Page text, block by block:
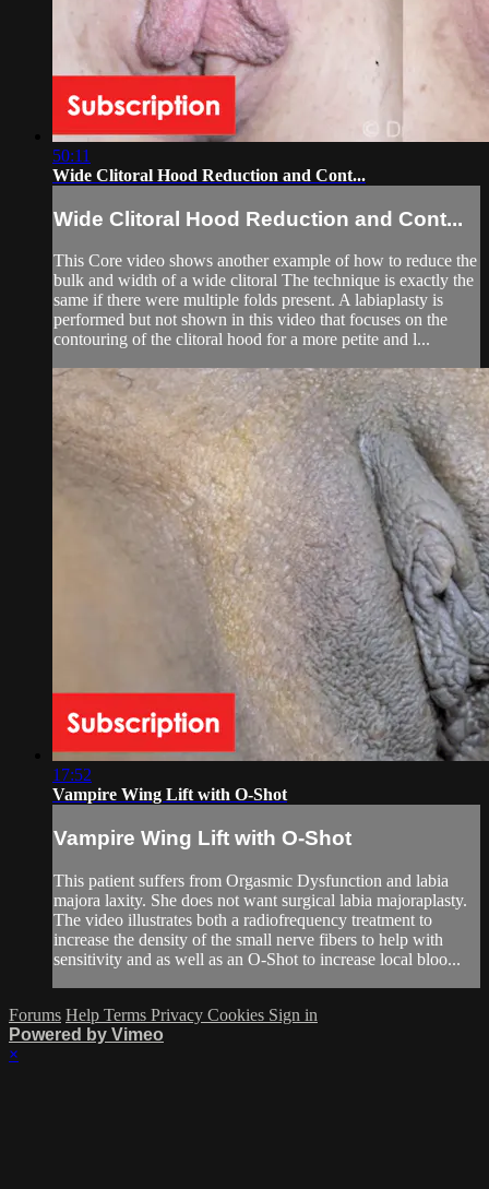
50:11
Wide Clitoral Hood Reduction and Cont...
Wide Clitoral Hood Reduction and Cont...
This Core video shows another example of how to reduce the
bulk and width of a wide clitoral The technique is exactly the
same if there were multiple folds present. A labiaplasty is
performed but not shown in this video that focuses on the
contouring of the clitoral hood for a more petite and l...
17:52
Vampire Wing Lift with O-Shot
Vampire Wing Lift with O-Shot
This patient suffers from Orgasmic Dysfunction and labia
majora laxity. She does not want surgical labia majoraplasty.
The video illustrates both a radiofrequency treatment to
increase the density of the small nerve fibers to help with
sensitivity and as well as an O-Shot to increase local bloo...
Forums Help Terms Privacy Cookies Sign in
Powered by Vimeo
×